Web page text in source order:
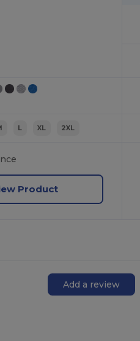
L XL 2XL
Product
Add a review